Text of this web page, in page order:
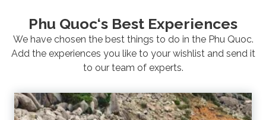
Phu Quoc‘s Best Experiences
We have chosen the best things to do in the Phu Quoc.
Add the experiences you like to your wishlist and send it
to our team of experts.